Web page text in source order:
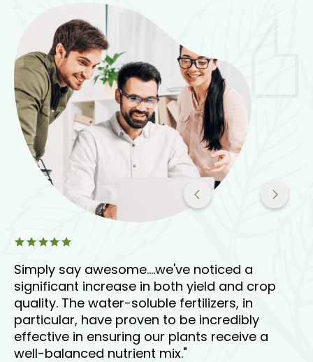
Simply say awesome....we've noticed a
significant increase in both yield and crop
quality. The water-soluble fertilizers, in
particular, have proven to be incredibly
effective in ensuring our plants receive a
well-balanced nutrient mix."